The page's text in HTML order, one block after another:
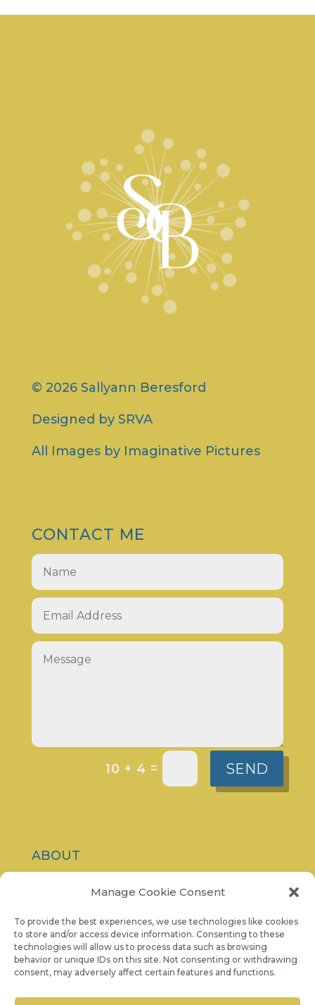
Manage Cookie Consent
To provide the best experiences, we use technologies like cookies
to store and/or access device information. Consenting to these
technologies will allow us to process data such as browsing
behavior or unique IDs on this site. Not consenting or withdrawing
consent, may adversely affect certain features and functions.
© 2026 Sallyann Beresford
Designed by SRVA
All Images by Imaginative Pictures
CONTACT ME
10 + 4 = SEND
ABOUT
CONTACT
PRIVACY POLICY
COOKIE NOTICE
07986 757 001